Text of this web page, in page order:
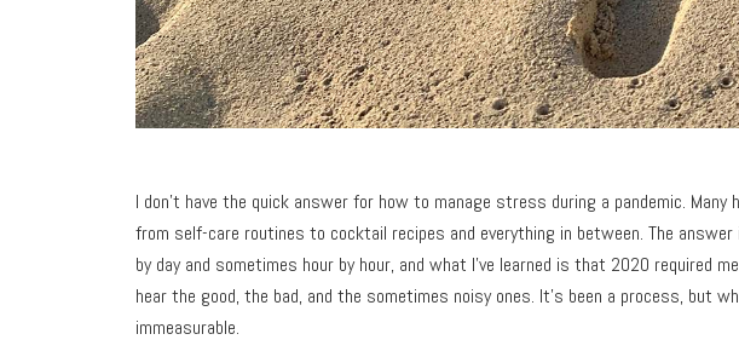
I don’t have the quick answer for how to manage stress during a pandemic.
from self-care routines to cocktail recipes and everything in between. The
by day and sometimes hour by hour, and what I’ve learned is that 2020 required
hear the good, the bad, and the sometimes noisy ones. It’s been a process, but
immeasurable.